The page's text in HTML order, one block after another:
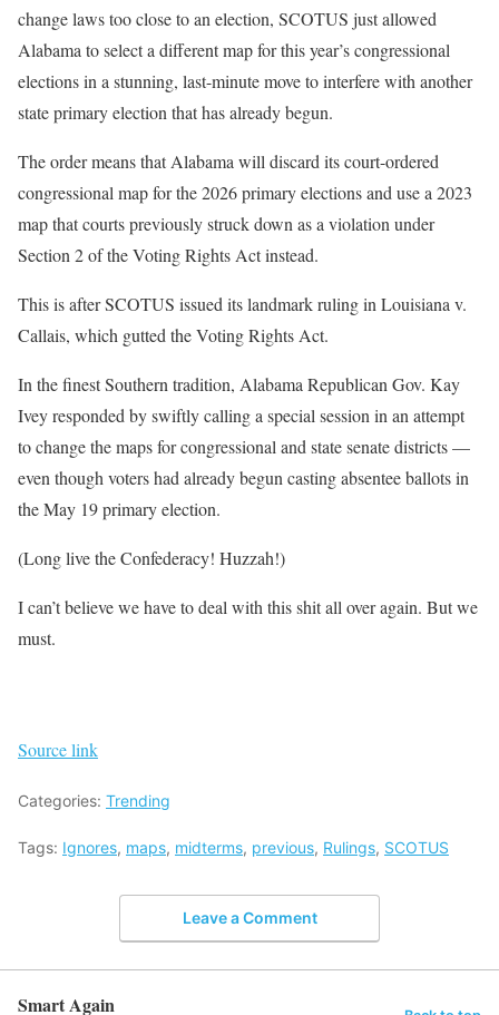
change laws too close to an election, SCOTUS just allowed
Alabama to select a different map for this year’s congressional
elections in a stunning, last-minute move to interfere with another
state primary election that has already begun.
The order means that Alabama will discard its court-ordered
congressional map for the 2026 primary elections and use a 2023
map that courts previously struck down as a violation under
Section 2 of the Voting Rights Act instead.
This is after SCOTUS issued its landmark ruling in Louisiana v.
Callais, which gutted the Voting Rights Act.
In the finest Southern tradition, Alabama Republican Gov. Kay
Ivey responded by swiftly calling a special session in an attempt
to change the maps for congressional and state senate districts —
even though voters had already begun casting absentee ballots in
the May 19 primary election.
(Long live the Confederacy! Huzzah!)
I can’t believe we have to deal with this shit all over again. But we
must.
Source link
Categories: Trending
Tags: Ignores, maps, midterms, previous, Rulings, SCOTUS
Leave a Comment
Smart Again